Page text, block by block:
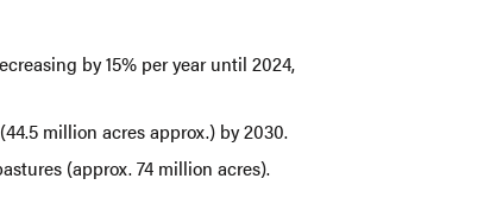
by 15% per year until 2024,
million acres approx.) by 2030.
(approx. 74 million acres).